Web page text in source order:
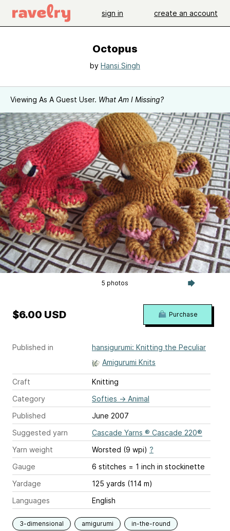
sign in create an account
Octopus
by Hansi Singh
Viewing As A Guest User. What Am I Missing?
5 photos
Published in
hansigurumi: Knitting the Peculiar
Amigurumi Knits
Craft
Knitting
Category
Softies → Animal
Published
June 2007
Suggested yarn
Cascade Yarns ® Cascade 220®
Yarn weight
Worsted (9 wpi) ?
Gauge
6 stitches = 1 inch in stockinette
Yardage
125 yards (114 m)
Languages
English
3-dimensional amigurumi in-the-round
$6.00 USD Purchase